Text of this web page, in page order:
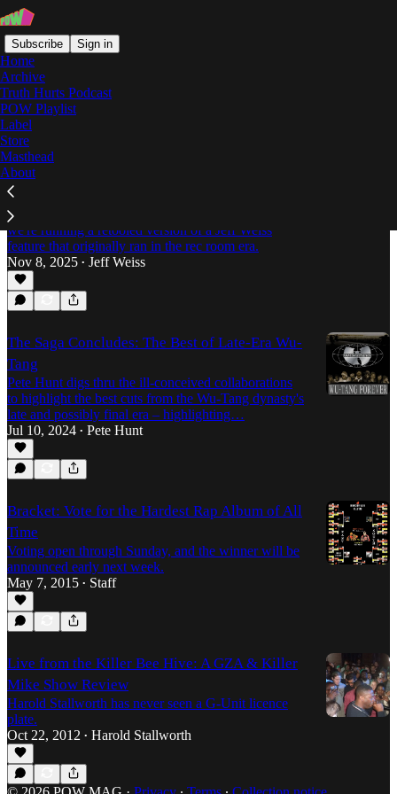
Subscribe Sign in
Home
Archive
Truth Hurts Podcast
POW Playlist
Label
Store
Masthead
About
GZA
The Sword Remains Imperial: GZA's
Masterpiece Turns 30
To commemorate three decades of "Liquid Swords,"
we're running a retooled version of a Jeff Weiss
feature that originally ran in the rec room era.
Nov 8, 2025 • Jeff Weiss
The Saga Concludes: The Best of Late-Era Wu-
Tang
Pete Hunt digs thru the ill-conceived collaborations
to highlight the best cuts from the Wu-Tang dynasty's
late and possibly final era – highlighting…
Jul 10, 2024 • Pete Hunt
Bracket: Vote for the Hardest Rap Album of All
Time
Voting open through Sunday, and the winner will be
announced early next week.
May 7, 2015 • Staff
Live from the Killer Bee Hive: A GZA & Killer
Mike Show Review
Harold Stallworth has never seen a G-Unit licence
plate.
Oct 22, 2012 • Harold Stallworth